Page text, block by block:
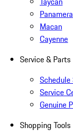
Panamera
Macan
Cayenne
Service & Parts
Schedule
Service
Genuine
Shopping Tools